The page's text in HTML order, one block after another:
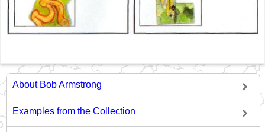
About Bob Armstrong
Examples from the Collection